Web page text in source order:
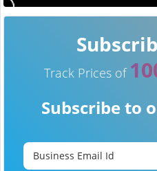
Track Prices of
Subscribe to